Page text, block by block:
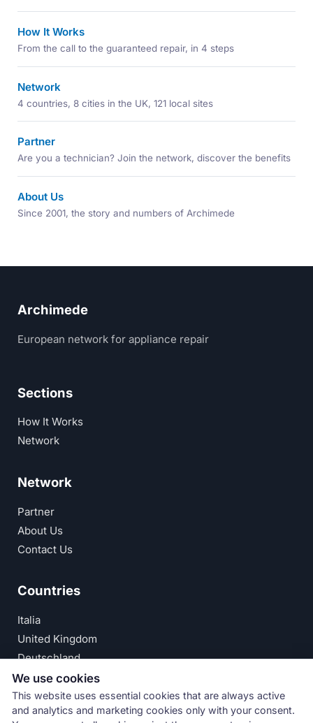
How It Works
From the call to the guaranteed repair, in 4 steps
Network
4 countries, 8 cities in the UK, 121 local sites
Partner
Are you a technician? Join the network, discover the benefits
About Us
Since 2001, the story and numbers of Archimede
Archimede
European network for appliance repair
Sections
How It Works
Network
Network
Partner
About Us
Contact Us
Countries
Italia
United Kingdom
Deutschland
España
© Numeri Primi Srl — P.IVA IT11621120960 ·Privacy
We use cookies
This website uses essential cookies that are always active
and analytics and marketing cookies only with your consent.